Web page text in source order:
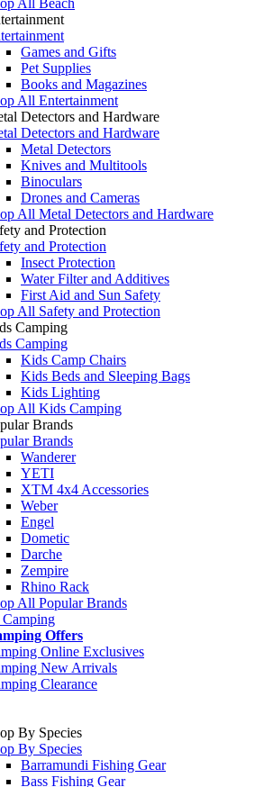
Games and Gifts
Pet Supplies
Books and Magazines
All Entertainment
Detectors and Hardware
Detectors and Hardware
Metal Detectors
Knives and Multitools
Binoculars
Drones and Cameras
All Metal Detectors and Hardware
and Protection
and Protection
Insect Protection
Water Filter and Additives
First Aid and Sun Safety
All Safety and Protection
Camping
Camping
Kids Camp Chairs
Kids Beds and Sleeping Bags
Kids Lighting
All Kids Camping
Brands
Brands
Wanderer
YETI
XTM 4x4 Accessories
Weber
Engel
Dometic
Darche
Zempire
Rhino Rack
All Popular Brands
Offers
Online Exclusives
New Arrivals
Clearance
By Species
By Species
Barramundi Fishing Gear
Bass Fishing Gear